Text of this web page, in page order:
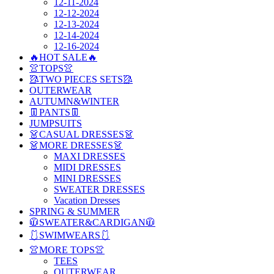
12-11-2024
12-12-2024
12-13-2024
12-14-2024
12-16-2024
🔥HOT SALE🔥
👚TOPS👚
🥻TWO PIECES SETS🥻
OUTERWEAR
AUTUMN&WINTER
👖PANTS👖
JUMPSUITS
👗CASUAL DRESSES👗
👗MORE DRESSES👗
MAXI DRESSES
MIDI DRESSES
MINI DRESSES
SWEATER DRESSES
Vacation Dresses
SPRING & SUMMER
🧥SWEATER&CARDIGAN🧥
🩱SWIMWEARS🩱
👚MORE TOPS👚
TEES
OUTERWEAR